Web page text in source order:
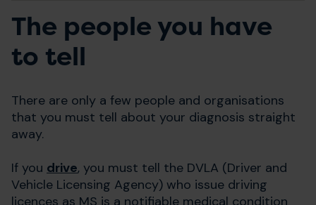
The people you have
to tell
There are only a few people and organisations
that you must tell about your diagnosis straight
away.
If you drive, you must tell the DVLA (Driver and
Vehicle Licensing Agency) who issue driving
licences as MS is a notifiable medical condition